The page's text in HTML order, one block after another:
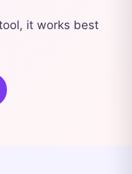
it works best